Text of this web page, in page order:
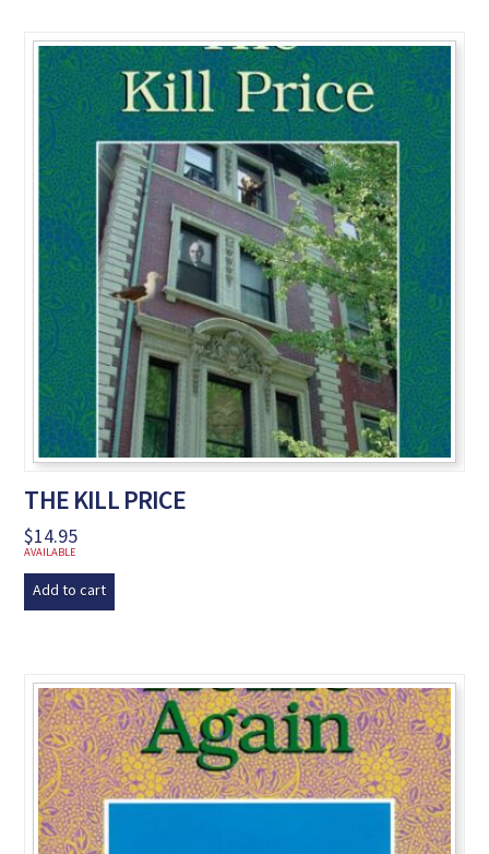
THE KILL PRICE
$14.95
AVAILABLE
Add to cart